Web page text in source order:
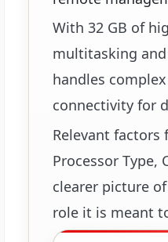
With 32 GB of
multitasking
handles
connectivity for
Relevant factors
Processor Type,
clearer picture
role it is meant